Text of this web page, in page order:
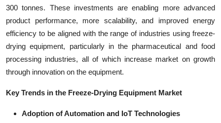
300 tonnes. These investments are enabling more advanced
product performance, more scalability, and improved energy
efficiency to be aligned with the range of industries using freeze-
drying equipment, particularly in the pharmaceutical and food
processing industries, all of which increase market on growth
through innovation on the equipment.
Key Trends in the Freeze-Drying Equipment Market
Adoption of Automation and IoT Technologies